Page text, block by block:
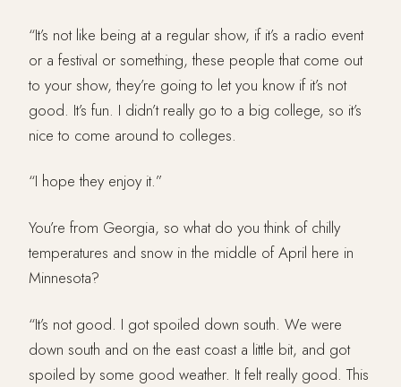
“It’s not like being at a regular show, if it’s a radio event
or a festival or something, these people that come out
to your show, they’re going to let you know if it’s not
good. It’s fun. I didn’t really go to a big college, so it’s
nice to come around to colleges.
“I hope they enjoy it.”
You’re from Georgia, so what do you think of chilly
temperatures and snow in the middle of April here in
Minnesota?
“It’s not good. I got spoiled down south. We were
down south and on the east coast a little bit, and got
spoiled by some good weather. It felt really good. This